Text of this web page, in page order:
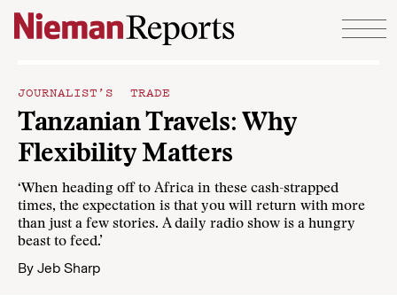
Skip to content
JOURNALIST’S TRADE
Tanzanian Travels: Why
Flexibility Matters
‘When heading off to Africa in these cash-strapped
times, the expectation is that you will return with more
than just a few stories. A daily radio show is a hungry
beast to feed.’
By Jeb Sharp